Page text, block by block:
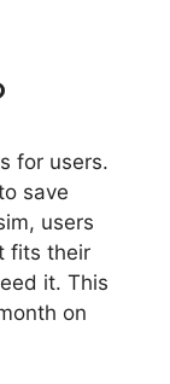
for users.
save
users
fits their
it. This
on